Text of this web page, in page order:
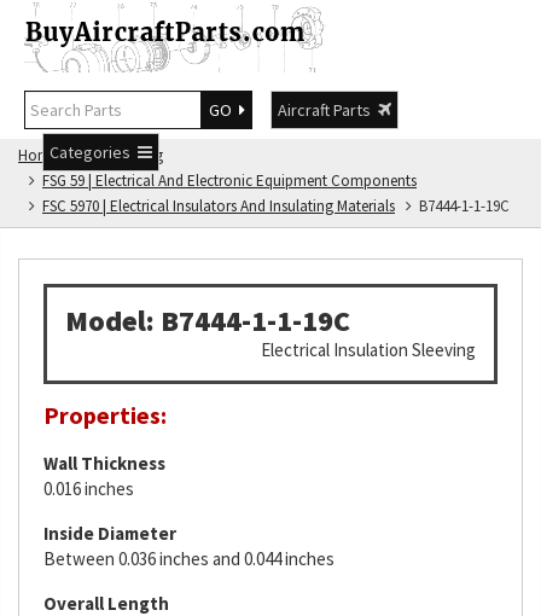
GO
Aircraft Parts
Categories
Home
FSG Catalog
FSG 59 | Electrical And Electronic Equipment Components
FSC 5970 | Electrical Insulators And Insulating Materials
B7444-1-1-19C
Model: B7444-1-1-19C
Electrical Insulation Sleeving
Properties:
Wall Thickness
0.016 inches
Inside Diameter
Between 0.036 inches and 0.044 inches
Overall Length